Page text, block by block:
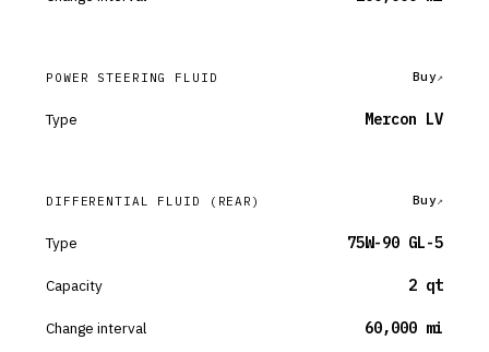
POWER STEERING FLUID Buy
Type Mercon LV
DIFFERENTIAL FLUID (REAR) Buy
Type 75W-90 GL-5
Capacity 2 qt
Change interval 60,000 mi